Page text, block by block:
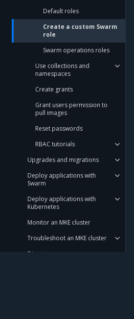
Default roles
Create a custom Swarm
role
Swarm operations roles
Use collections and
namespaces
Create grants
Grant users permission to
pull images
Reset passwords
RBAC tutorials
Upgrades and migrations
Deploy applications with
Swarm
Deploy applications with
Kubernetes
Monitor an MKE cluster
Troubleshoot an MKE cluster
Disaster recovery